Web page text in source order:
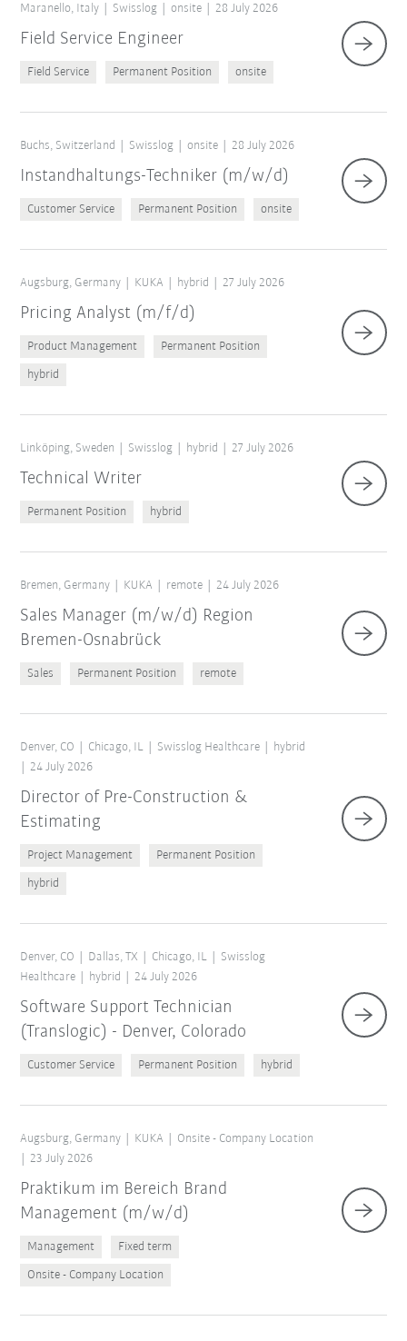
Maranello, Italy Swisslog onsite 28 July 2026
Field Service Engineer
Field Service Permanent Position onsite
Buchs, Switzerland Swisslog onsite 28 July 2026
Instandhaltungs-Techniker (m/w/d)
Customer Service Permanent Position onsite
Augsburg, Germany KUKA hybrid 27 July 2026
Pricing Analyst (m/f/d)
Product Management Permanent Position
hybrid
Linköping, Sweden Swisslog hybrid 27 July 2026
Technical Writer
Permanent Position hybrid
Bremen, Germany KUKA remote 24 July 2026
Sales Manager (m/w/d) Region
Bremen-Osnabrück
Sales Permanent Position remote
Denver, CO Chicago, IL Swisslog Healthcare
hybrid
24 July 2026
Director of Pre-Construction &
Estimating
Project Management Permanent Position
hybrid
Denver, CO Dallas, TX Chicago, IL
Swisslog
Healthcare
hybrid 24 July 2026
Software Support Technician
(Translogic) - Denver, Colorado
Customer Service Permanent Position hybrid
Augsburg, Germany KUKA
Onsite - Company Location
23 July 2026
Praktikum im Bereich Brand
Management (m/w/d)
Management Fixed term
Onsite - Company Location